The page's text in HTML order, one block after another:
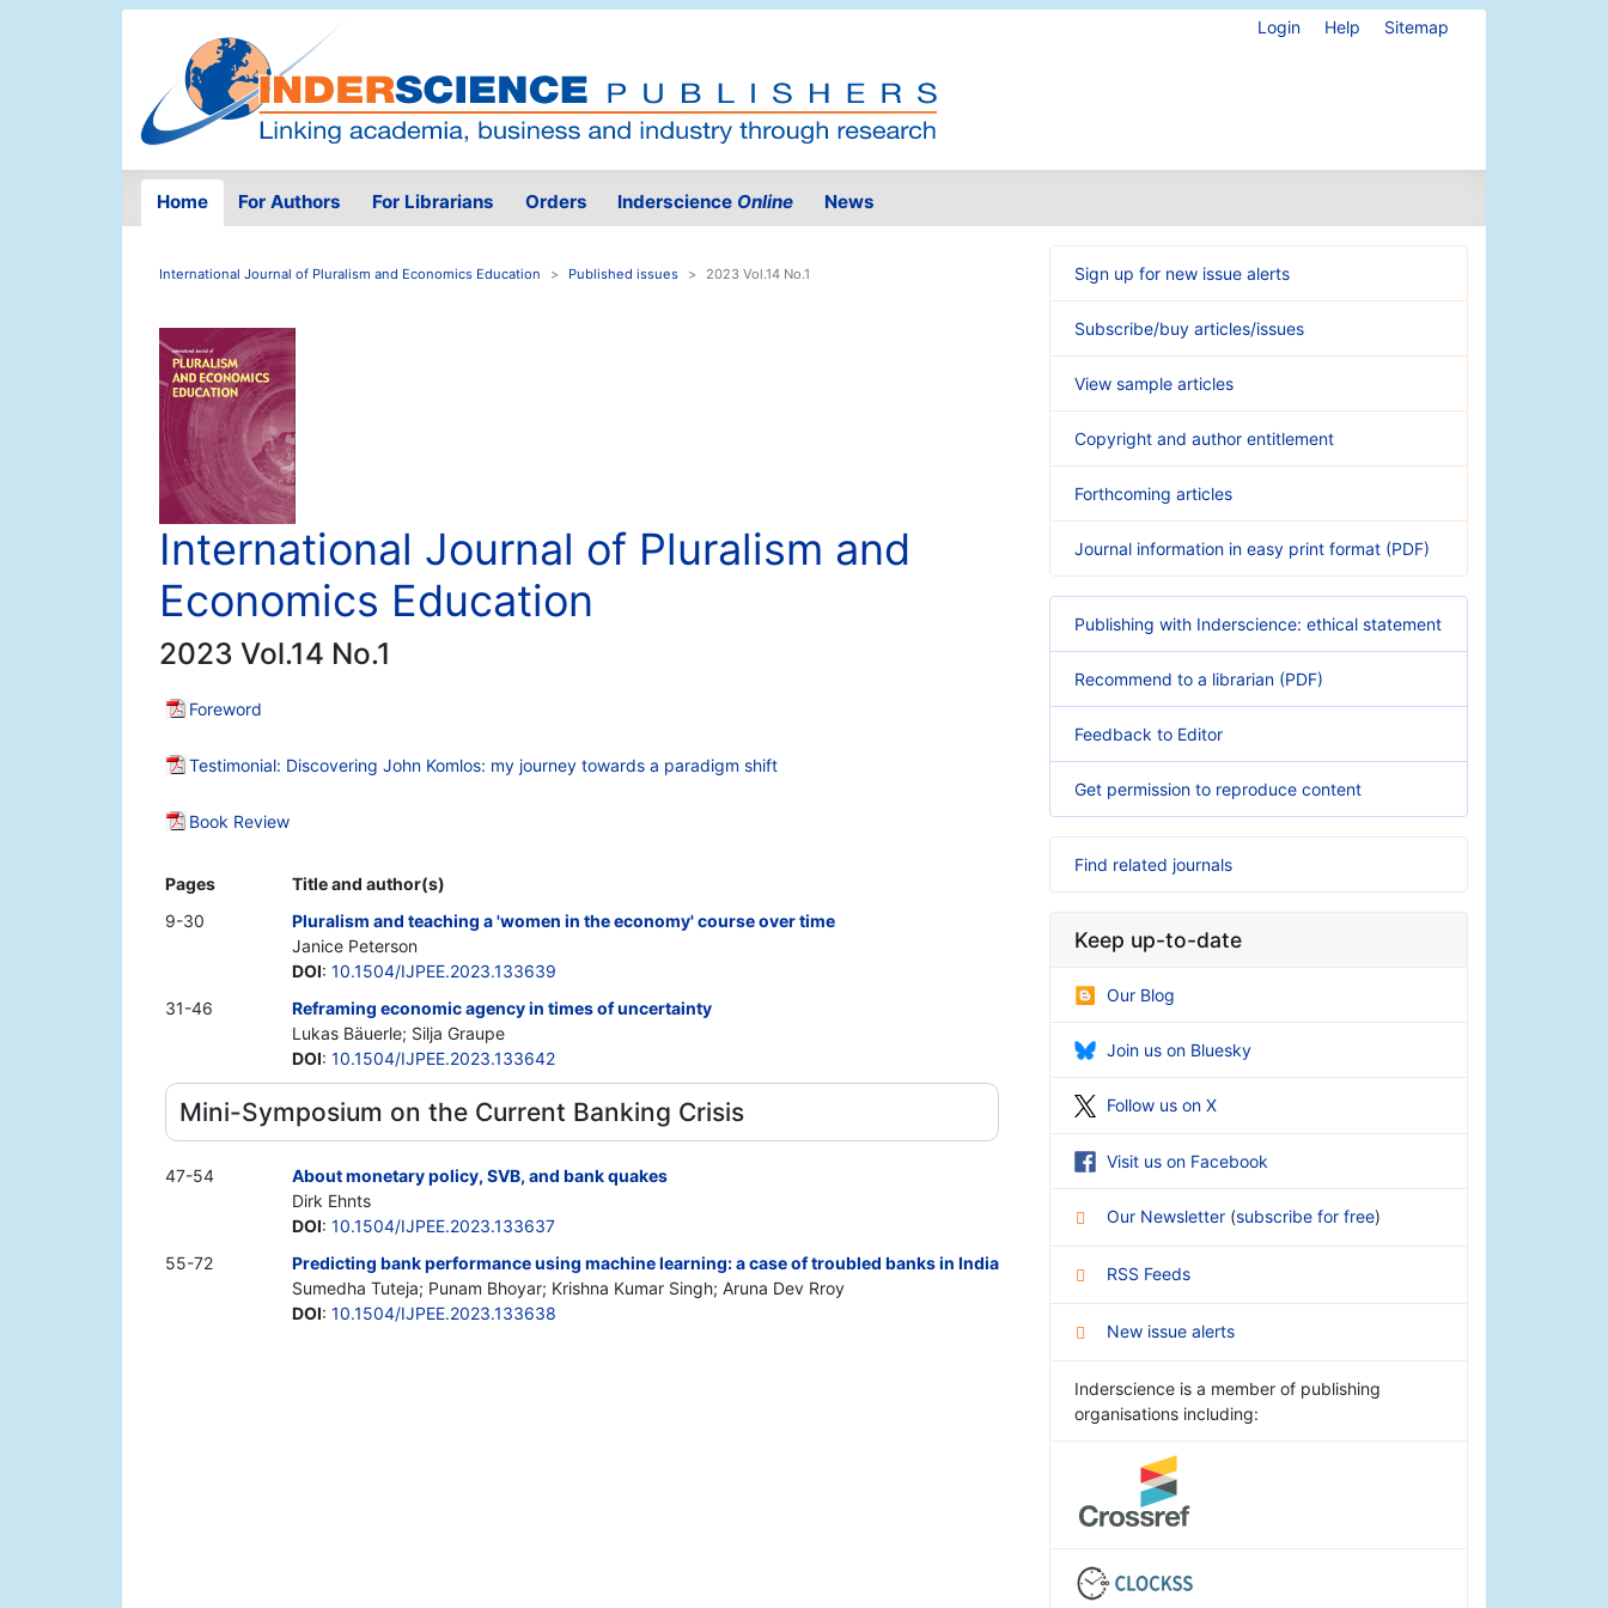
Login Help Sitemap
Home For Authors For Librarians Orders Inderscience Online News
International Journal of Pluralism and Economics Education Published issues 2023 Vol.14 No.1
International Journal of Pluralism and
Economics Education
2023 Vol.14 No.1
Foreword
Testimonial: Discovering John Komlos: my journey towards a paradigm shift
Book Review
Pages
Title and author(s)
9-30
Pluralism and teaching a 'women in the economy' course over time
Janice Peterson
DOI: 10.1504/IJPEE.2023.133639
31-46
Reframing economic agency in times of uncertainty
Lukas Bäuerle; Silja Graupe
DOI: 10.1504/IJPEE.2023.133642
Mini-Symposium on the Current Banking Crisis
47-54
About monetary policy, SVB, and bank quakes
Dirk Ehnts
DOI: 10.1504/IJPEE.2023.133637
55-72
Predicting bank performance using machine learning: a case of troubled banks in India
Sumedha Tuteja; Punam Bhoyar; Krishna Kumar Singh; Aruna Dev Rroy
DOI: 10.1504/IJPEE.2023.133638
Sign up for new issue alerts
Subscribe/buy articles/issues
View sample articles
Copyright and author entitlement
Forthcoming articles
Journal information in easy print format (PDF)
Publishing with Inderscience: ethical statement
Recommend to a librarian (PDF)
Feedback to Editor
Get permission to reproduce content
Find related journals
Keep up-to-date
Our Blog
Join us on Bluesky
Follow us on X
Visit us on Facebook
Our Newsletter (subscribe for free)
RSS Feeds
New issue alerts
Inderscience is a member of publishing
organisations including: